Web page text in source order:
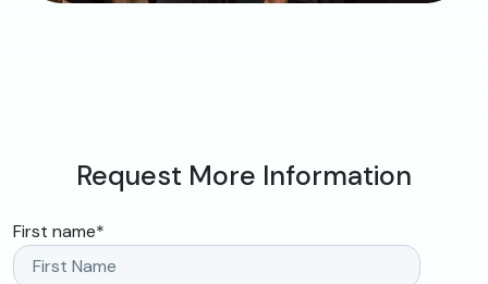
Request More Information
First name*